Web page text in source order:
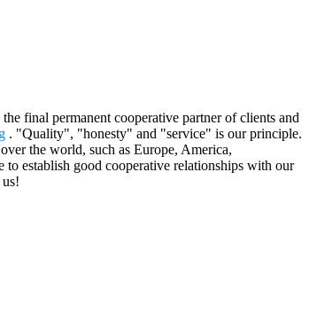
final permanent cooperative partner of clients and
. "Quality", "honesty" and "service" is our principle.
the world, such as Europe, America,
establish good cooperative relationships with our